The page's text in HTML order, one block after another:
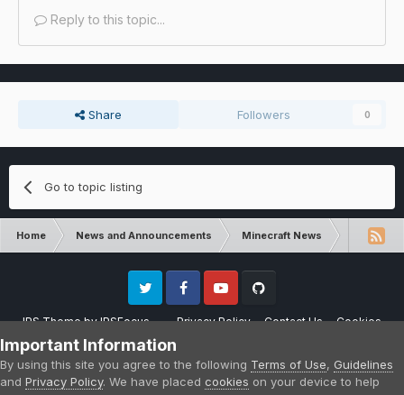
Reply to this topic...
Share Followers 0
Go to topic listing
Home News and Announcements Minecraft News Minecraft
IPS ThemebyIPSFocus Privacy Policy Contact Us Cookies
Twitter FacebookYoutube
Please note that CraftersLand is not affiliated with Mojang AB in any way.
Minecraft is a copyright of Mojang AB.
Powered by Invision Community
Important Information
By using this site you agree to the following Terms of Use, Guidelines
and Privacy Policy. We have placed cookies on your device to help